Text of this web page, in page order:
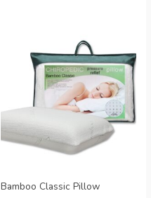
Bamboo Classic Pillow